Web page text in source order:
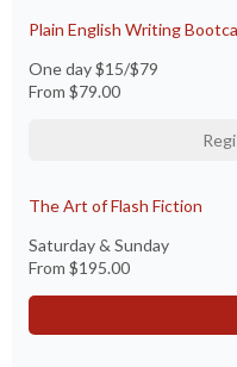
Plain English Writing
One day $15/$79
From $79.00
The Art of Flash Fiction
Saturday & Sunday
From $195.00